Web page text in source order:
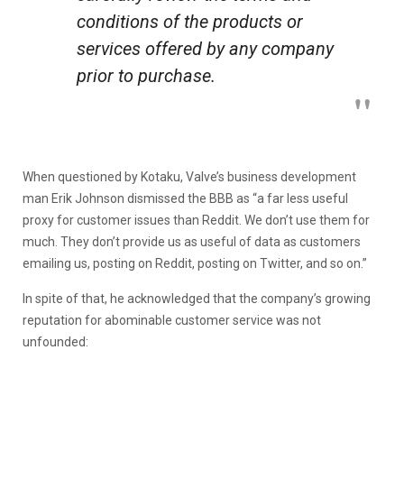
conditions of the products or
services offered by any company
prior to purchase.
When questioned by Kotaku, Valve’s business development
man Erik Johnson dismissed the BBB as “a far less useful
proxy for customer issues than Reddit. We don’t use them for
much. They don’t provide us as useful of data as customers
emailing us, posting on Reddit, posting on Twitter, and so on.”
In spite of that, he acknowledged that the company’s growing
reputation for abominable customer service was not
unfounded: